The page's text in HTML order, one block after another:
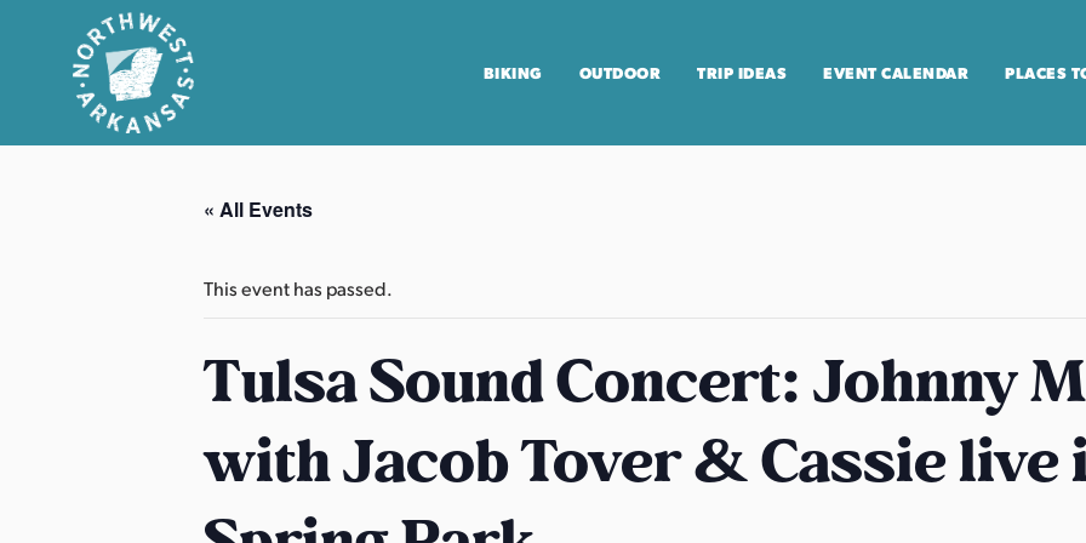
N
BIKING OUTDOOR TRIP IDEAS EVENT CALENDAR PLACES
« All Events
This event has passed.
Tulsa Sound Concert: Johnny
with Jacob Tover & Cassie live